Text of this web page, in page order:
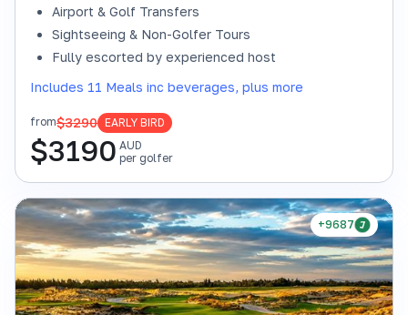
Airport & Golf Transfers
Sightseeing & Non-Golfer Tours
Fully escorted by experienced host
Includes 11 Meals inc beverages, plus more
from$3290 EARLY BIRD
$3190 AUD
per golfer
+9687